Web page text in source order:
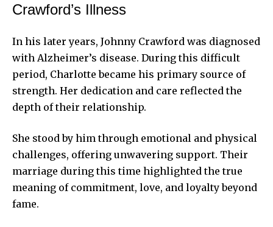
Crawford’s Illness
In his later years, Johnny Crawford was diagnosed
with Alzheimer’s disease. During this difficult
period, Charlotte became his primary source of
strength. Her dedication and care reflected the
depth of their relationship.
She stood by him through emotional and physical
challenges, offering unwavering support. Their
marriage during this time highlighted the true
meaning of commitment, love, and loyalty beyond
fame.